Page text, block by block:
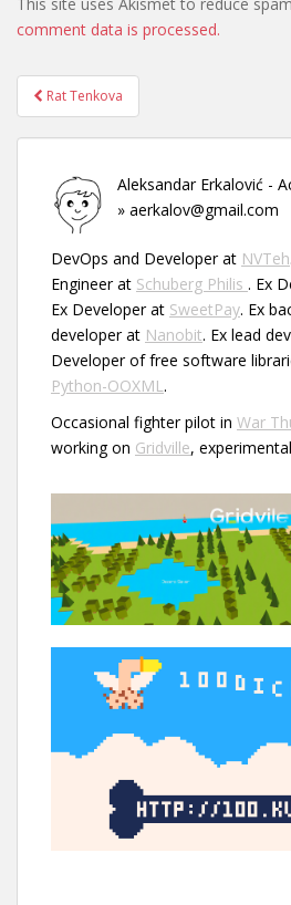
comment data is processed.
Post
navigation
Rat Tenkova
Aleksandar Erkalović -
» aerkalov@gmail.com
DevOps and Developer at NVTeh
Engineer at Schuberg Philis . Ex
Ex Developer at SweetPay. Ex
developer at Nanobit. Ex lead
Developer of free software
Python-OOXML .
Occasional fighter pilot in War
working on Gridville,